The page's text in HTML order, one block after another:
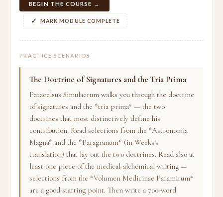
BEGIN THE COURSE →
MARK MODULE COMPLETE
PRACTICE SCENARIOS
The Doctrine of Signatures and the Tria Prima
Paracelsus Simulacrum walks you through the doctrine
of signatures and the *tria prima* — the two
doctrines that most distinctively define his
contribution. Read selections from the *Astronomia
Magna* and the *Paragranum* (in Weeks's
translation) that lay out the two doctrines. Read also at
least one piece of the medical-alchemical writing —
selections from the *Volumen Medicinae Paramirum*
are a good starting point. Then write a 700-word